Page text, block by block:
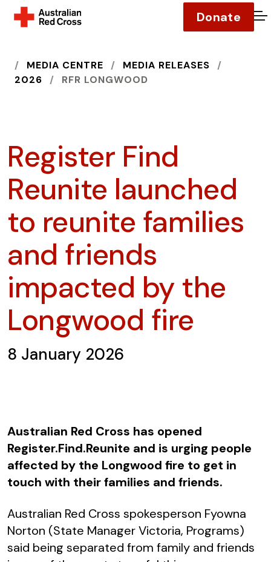
Donate
HOME
MEDIA CENTRE
MEDIA RELEASES
2026
RFR LONGWOOD
Register Find
Reunite launched
to reunite families
and friends
impacted by the
Longwood fire
8 January 2026
Australian Red Cross has opened
Register.Find.Reunite and is urging people
affected by the Longwood fire to get in
touch with their families and friends.
Australian Red Cross spokesperson Fyowna
Norton (State Manager Victoria, Programs)
said being separated from family and friends